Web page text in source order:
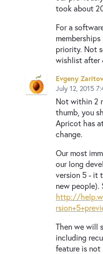
took about
For a
priority. Not
wishlist after
Evgeny
July 12, 2015
Not within 2
thumb, you
Apricot has
change.
Our most
our long
version 5 - it
new people).
http://
Then we will
including
feature is not